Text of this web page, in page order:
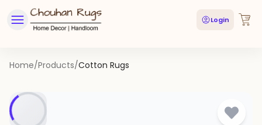
Login
Home/Products/Cotton Rugs